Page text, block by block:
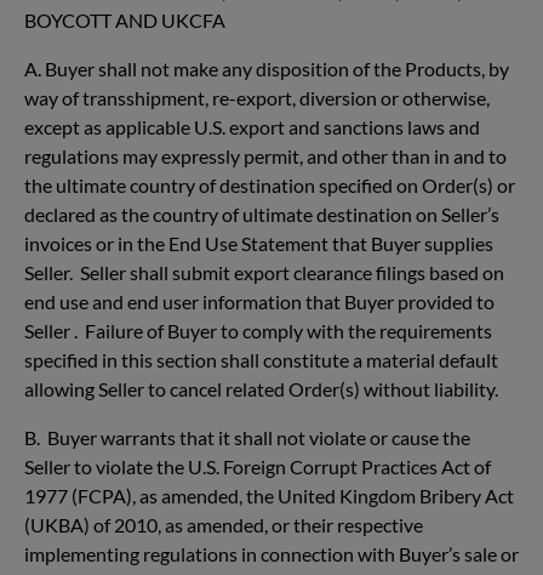
BOYCOTT AND UKCFA
A. Buyer shall not make any disposition of the Products, by
way of transshipment, re-export, diversion or otherwise,
except as applicable U.S. export and sanctions laws and
regulations may expressly permit, and other than in and to
the ultimate country of destination specified on Order(s) or
declared as the country of ultimate destination on Seller’s
invoices or in the End Use Statement that Buyer supplies
Seller. Seller shall submit export clearance filings based on
end use and end user information that Buyer provided to
Seller . Failure of Buyer to comply with the requirements
specified in this section shall constitute a material default
allowing Seller to cancel related Order(s) without liability.
B. Buyer warrants that it shall not violate or cause the
Seller to violate the U.S. Foreign Corrupt Practices Act of
1977 (FCPA), as amended, the United Kingdom Bribery Act
(UKBA) of 2010, as amended, or their respective
implementing regulations in connection with Buyer’s sale or